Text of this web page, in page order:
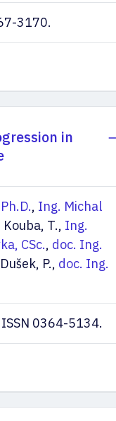
3170.
in
, Ing. Michal
Kouba, T., Ing.
CSc., doc. Ing.
P., doc. Ing.
0364-5134.